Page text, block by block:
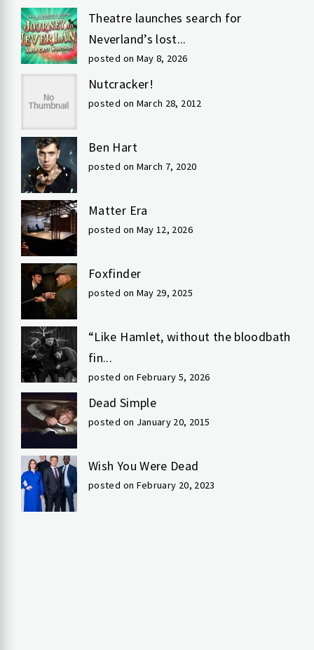
Theatre launches search for
Neverland’s lost...
posted on May 8, 2026
Nutcracker!
posted on March 28, 2012
Ben Hart
posted on March 7, 2020
Matter Era
posted on May 12, 2026
Foxfinder
posted on May 29, 2025
“Like Hamlet, without the bloodbath
fin...
posted on February 5, 2026
Dead Simple
posted on January 20, 2015
Wish You Were Dead
posted on February 20, 2023